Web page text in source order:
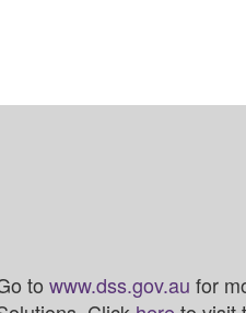
to www.dss.gov.au for